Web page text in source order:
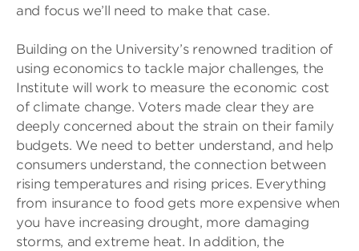
and focus we’ll need to make that case.
Building on the University’s renowned tradition of
using economics to tackle major challenges, the
Institute will work to measure the economic cost
of climate change. Voters made clear they are
deeply concerned about the strain on their family
budgets. We need to better understand, and help
consumers understand, the connection between
rising temperatures and rising prices. Everything
from insurance to food gets more expensive when
you have increasing drought, more damaging
storms, and extreme heat. In addition, the